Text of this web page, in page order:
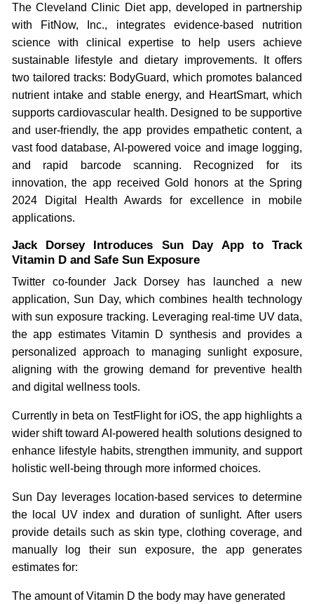
The Cleveland Clinic Diet app, developed in partnership
with FitNow, Inc., integrates evidence-based nutrition
science with clinical expertise to help users achieve
sustainable lifestyle and dietary improvements. It offers
two tailored tracks: BodyGuard, which promotes balanced
nutrient intake and stable energy, and HeartSmart, which
supports cardiovascular health. Designed to be supportive
and user-friendly, the app provides empathetic content, a
vast food database, AI-powered voice and image logging,
and rapid barcode scanning. Recognized for its
innovation, the app received Gold honors at the Spring
2024 Digital Health Awards for excellence in mobile
applications.
Jack Dorsey Introduces Sun Day App to Track
Vitamin D and Safe Sun Exposure
Twitter co-founder Jack Dorsey has launched a new
application, Sun Day, which combines health technology
with sun exposure tracking. Leveraging real-time UV data,
the app estimates Vitamin D synthesis and provides a
personalized approach to managing sunlight exposure,
aligning with the growing demand for preventive health
and digital wellness tools.
Currently in beta on TestFlight for iOS, the app highlights a
wider shift toward AI-powered health solutions designed to
enhance lifestyle habits, strengthen immunity, and support
holistic well-being through more informed choices.
Sun Day leverages location-based services to determine
the local UV index and duration of sunlight. After users
provide details such as skin type, clothing coverage, and
manually log their sun exposure, the app generates
estimates for:
The amount of Vitamin D the body may have generated